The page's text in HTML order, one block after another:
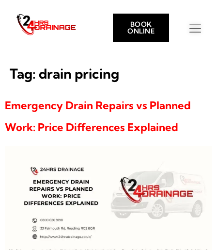
BOOK
ONLINE
Tag: drain pricing
Emergency Drain Repairs vs Planned
Work: Price Differences Explained